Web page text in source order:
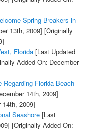
Spring Breakers in
13th, 2009] [Originally
Florida[Last Updated
Added On: December
Regarding Florida Beach
14th, 2009]
14th, 2009]
Seashore[Last
[Originally Added On: